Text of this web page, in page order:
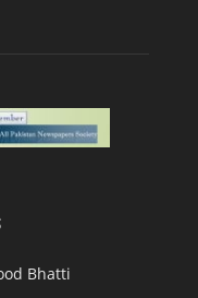
Bhatti